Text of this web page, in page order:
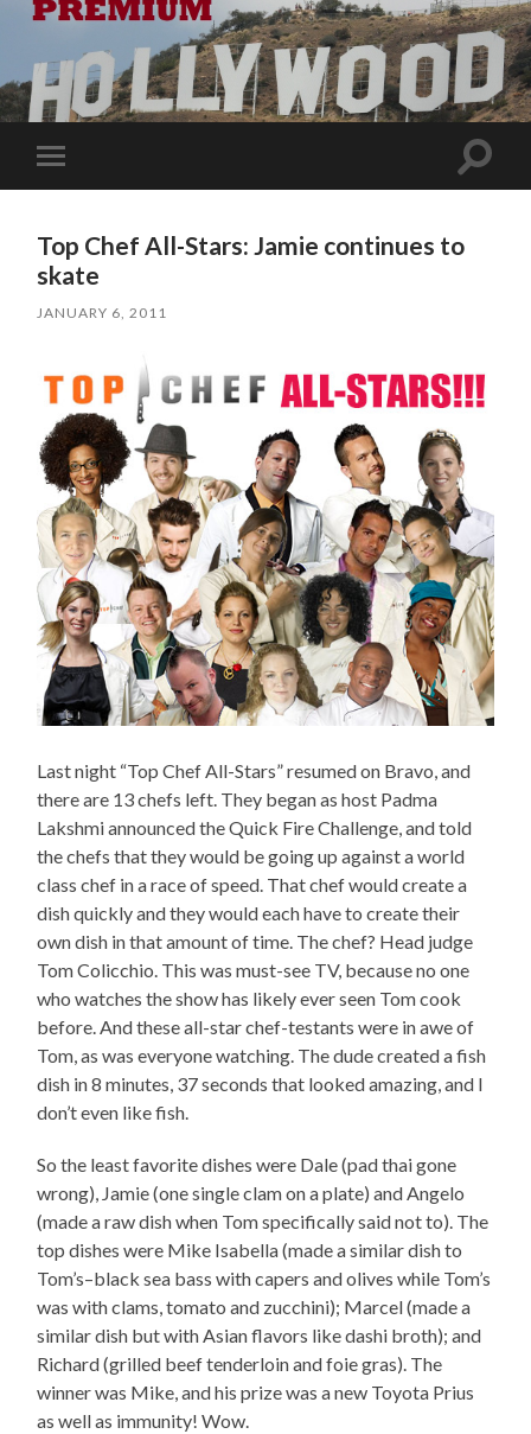
Toggle
mobile
Toggle
Top Chef All-Stars: Jamie continues to
skate
JANUARY 6, 2011
Last night “Top Chef All-Stars” resumed on Bravo, and
there are 13 chefs left. They began as host Padma
Lakshmi announced the Quick Fire Challenge, and told
the chefs that they would be going up against a world
class chef in a race of speed. That chef would create a
dish quickly and they would each have to create their
own dish in that amount of time. The chef? Head judge
Tom Colicchio. This was must-see TV, because no one
who watches the show has likely ever seen Tom cook
before. And these all-star chef-testants were in awe of
Tom, as was everyone watching. The dude created a fish
dish in 8 minutes, 37 seconds that looked amazing, and I
don’t even like fish.
So the least favorite dishes were Dale (pad thai gone
wrong), Jamie (one single clam on a plate) and Angelo
(made a raw dish when Tom specifically said not to). The
top dishes were Mike Isabella (made a similar dish to
Tom’s–black sea bass with capers and olives while Tom’s
was with clams, tomato and zucchini); Marcel (made a
similar dish but with Asian flavors like dashi broth); and
Richard (grilled beef tenderloin and foie gras). The
winner was Mike, and his prize was a new Toyota Prius
as well as immunity! Wow.